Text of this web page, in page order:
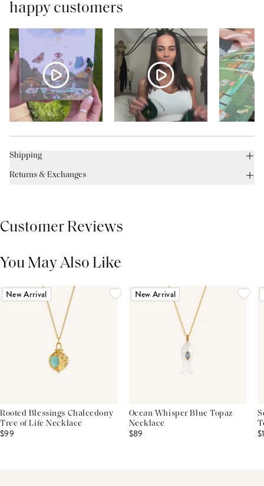
happy customers
Shipping
Returns & Exchanges
Customer Reviews
You May Also Like
New Arrival
Rooted Blessings Chalcedony
Tree of Life Necklace
$99
New Arrival
Ocean Whisper Blue Topaz
Necklace
$89